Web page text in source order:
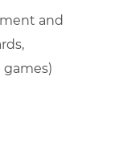
and
games)